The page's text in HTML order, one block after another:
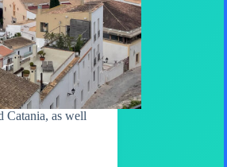
Catania, as well